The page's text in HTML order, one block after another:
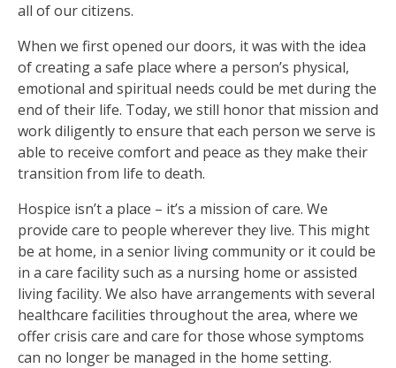
all of our citizens.
When we first opened our doors, it was with the idea
of creating a safe place where a person’s physical,
emotional and spiritual needs could be met during the
end of their life. Today, we still honor that mission and
work diligently to ensure that each person we serve is
able to receive comfort and peace as they make their
transition from life to death.
Hospice isn’t a place – it’s a mission of care. We
provide care to people wherever they live. This might
be at home, in a senior living community or it could be
in a care facility such as a nursing home or assisted
living facility. We also have arrangements with several
healthcare facilities throughout the area, where we
offer crisis care and care for those whose symptoms
can no longer be managed in the home setting.